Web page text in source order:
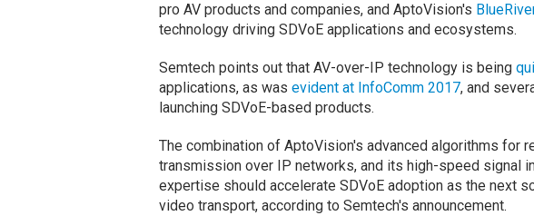
pro AV products and companies, and AptoVision's
technology driving SDVoE applications and ecosystems.
Semtech points out that AV-over-IP technology is being
applications, as was evident at InfoComm 2017, and
launching SDVoE-based products.
The combination of AptoVision's advanced algorithms for
transmission over IP networks, and its high-speed signal
expertise should accelerate SDVoE adoption as the next
video transport, according to Semtech's announcement.